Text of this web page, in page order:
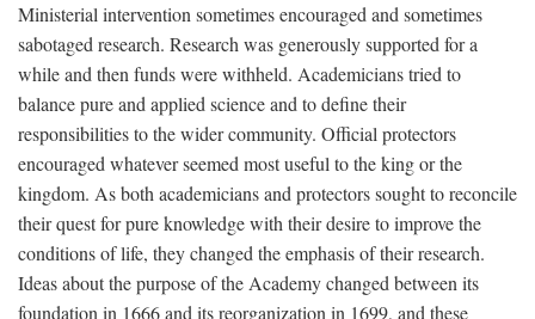
Ministerial intervention sometimes encouraged and sometimes
sabotaged research. Research was generously supported for a
while and then funds were withheld. Academicians tried to
balance pure and applied science and to define their
responsibilities to the wider community. Official protectors
encouraged whatever seemed most useful to the king or the
kingdom. As both academicians and protectors sought to reconcile
their quest for pure knowledge with their desire to improve the
conditions of life, they changed the emphasis of their research.
Ideas about the purpose of the Academy changed between its
foundation in 1666 and its reorganization in 1699, and these